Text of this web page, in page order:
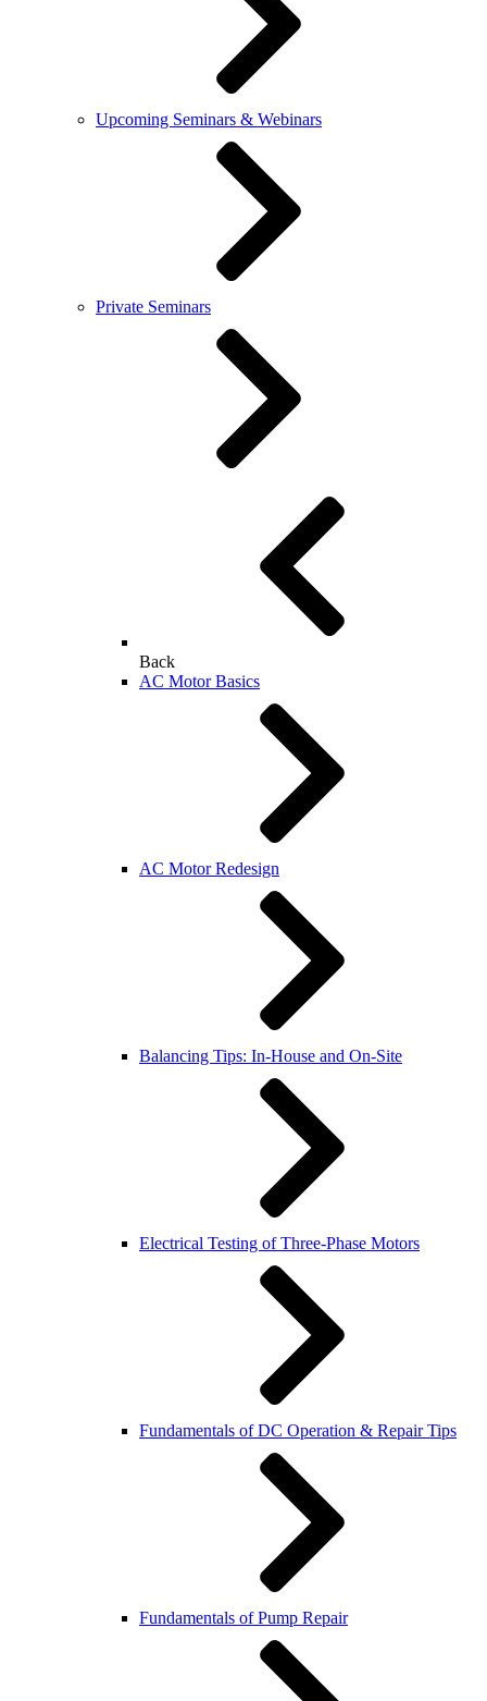
Upcoming Seminars & Webinars
Private Seminars
Back
AC Motor Basics
AC Motor Redesign
Balancing Tips: In-House and On-Site
Electrical Testing of Three-Phase Motors
Fundamentals of DC Operation & Repair Tips
Fundamentals of Pump Repair